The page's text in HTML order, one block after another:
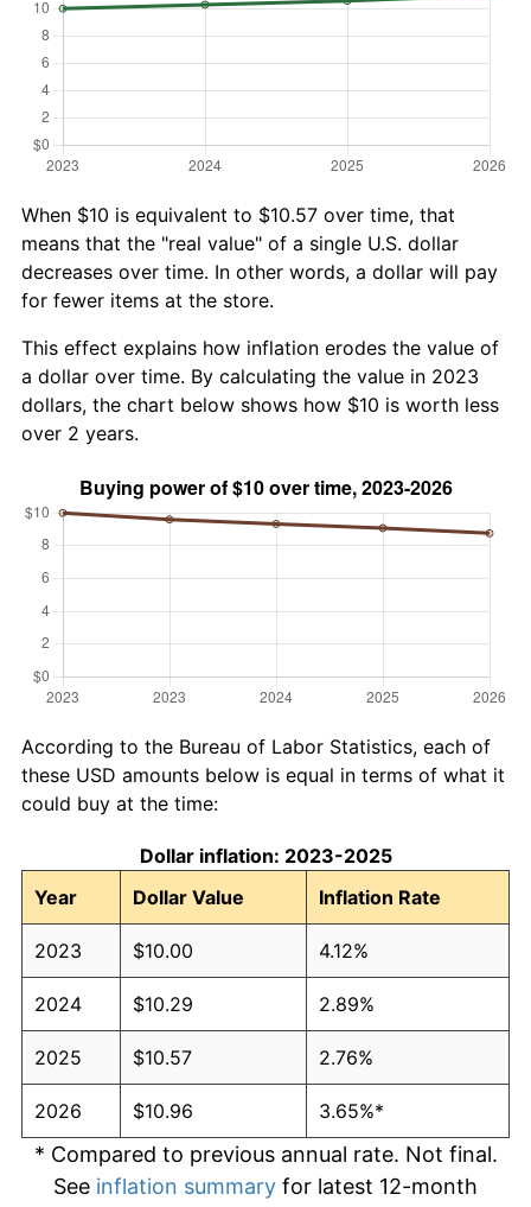
When $10 is equivalent to $10.57 over time, that
means that the "real value" of a single U.S. dollar
decreases over time. In other words, a dollar will pay
for fewer items at the store.
This effect explains how inflation erodes the value of
a dollar over time. By calculating the value in 2023
dollars, the chart below shows how $10 is worth less
over 2 years.
According to the Bureau of Labor Statistics, each of
these USD amounts below is equal in terms of what it
could buy at the time:
Dollar inflation: 2023-2025
Year
Dollar Value Inflation Rate
2023 $10.00 4.12%
2024 $10.29 2.89%
2025 $10.57 2.76%
2026 $10.96 3.65%*
* Compared to previous annual rate. Not final.
See inflation summary for latest 12-month